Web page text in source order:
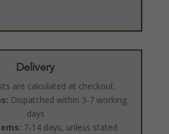
Delivery
are calculated at checkout.
Dispatched within 3-7 working
days
7-14 days, unless stated